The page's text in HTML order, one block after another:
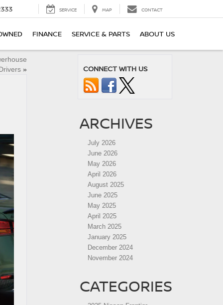
SERVICE MAP CONTACT
FINANCE SERVICE & PARTS ABOUT US
» CONNECT WITH US
ARCHIVES
July 2026
June 2026
May 2026
April 2026
August 2025
June 2025
May 2025
April 2025
March 2025
January 2025
December 2024
November 2024
CATEGORIES